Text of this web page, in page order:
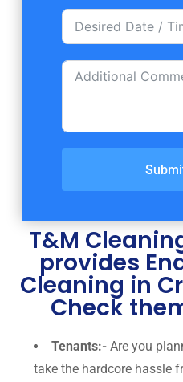
T&M
provides
Cleaning in
Check
Tenants:- Are you
take the hardcore hassle